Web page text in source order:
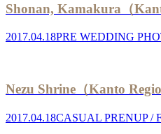
Shonan, Kamakura（
2017.04.18PRE WEDDING
Nezu Shrine（Kanto
2017.04.18CASUAL PRENUP /